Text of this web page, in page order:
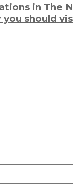
in The
should